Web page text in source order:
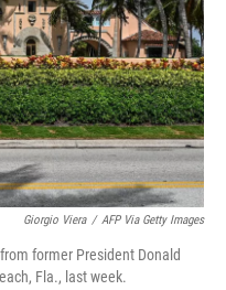
Giorgio Viera / AFP Via Getty Images
former President Donald
Fla., last week.